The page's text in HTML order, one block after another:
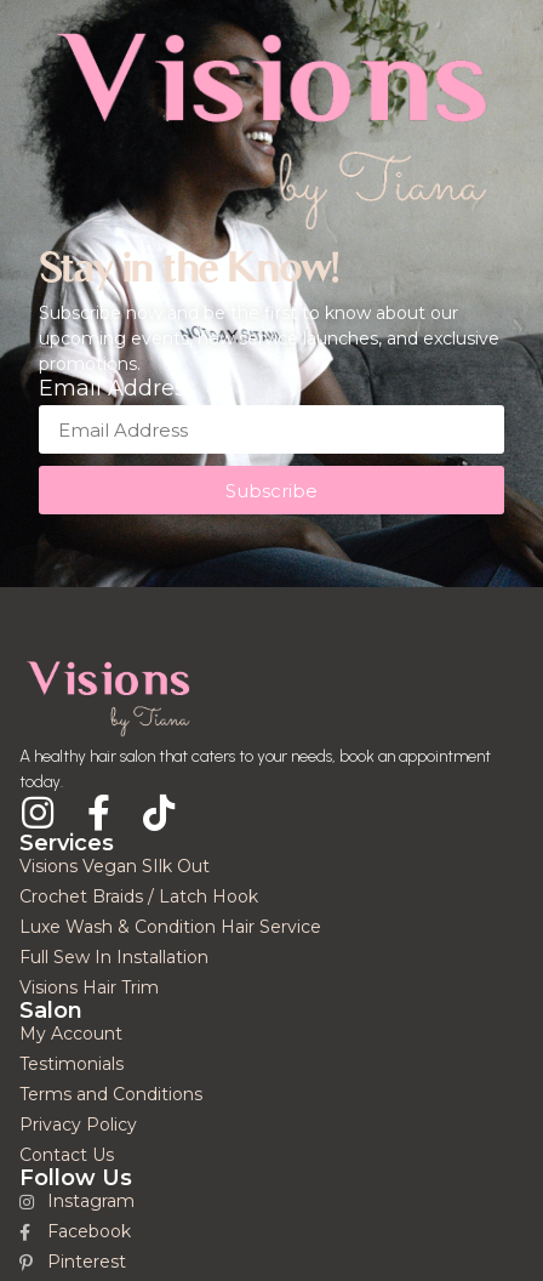
Stay in the Know!
Subscribe now and be the first to know about our
upcoming events, new service launches, and exclusive
promotions.
Email Address
Subscribe
A healthy hair salon that caters to your needs, book an appointment
today.
Services
Visions Vegan SIlk Out
Crochet Braids / Latch Hook
Luxe Wash & Condition Hair Service
Full Sew In Installation
Visions Hair Trim
Salon
My Account
Testimonials
Terms and Conditions
Privacy Policy
Contact Us
Follow Us
Instagram
Facebook
Pinterest